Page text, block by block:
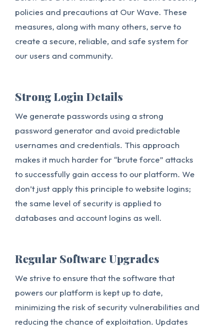
policies and precautions at Our Wave. These
measures, along with many others, serve to
create a secure, reliable, and safe system for
our users and community.
Strong Login Details
We generate passwords using a strong
password generator and avoid predictable
usernames and credentials. This approach
makes it much harder for “brute force” attacks
to successfully gain access to our platform. We
don’t just apply this principle to website logins;
the same level of security is applied to
databases and account logins as well.
Regular Software Upgrades
We strive to ensure that the software that
powers our platform is kept up to date,
minimizing the risk of security vulnerabilities and
reducing the chance of exploitation. Updates